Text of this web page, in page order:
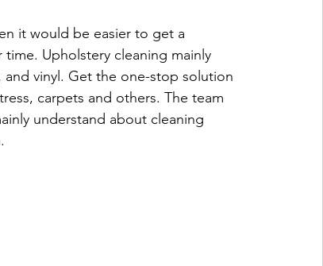
it would be easier to get a
Upholstery cleaning mainly
vinyl. Get the one-stop solution
carpets and others. The team
understand about cleaning